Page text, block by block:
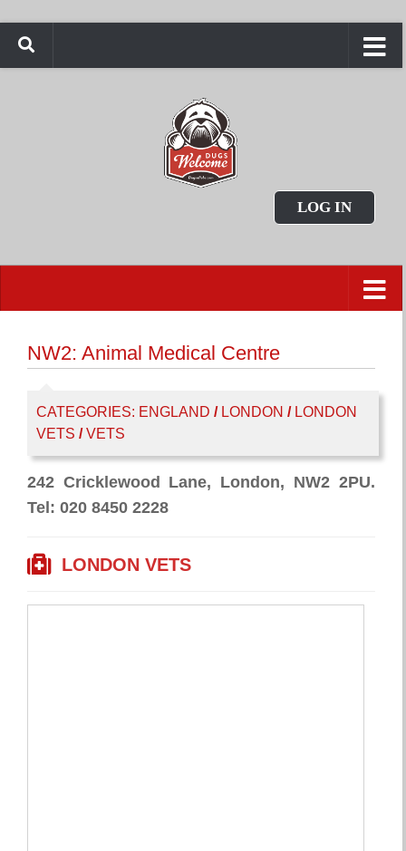
LOG IN
NW2: Animal Medical Centre
CATEGORIES: ENGLAND / LONDON / LONDON
VETS / VETS
242 Cricklewood Lane, London, NW2 2PU.
Tel: 020 8450 2228
LONDON VETS